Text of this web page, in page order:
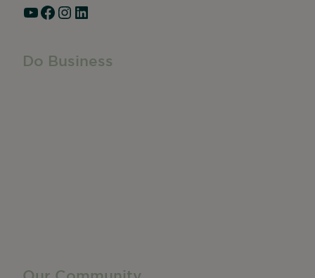
YouTube Facebook Instagram LinkedIn
Do Business